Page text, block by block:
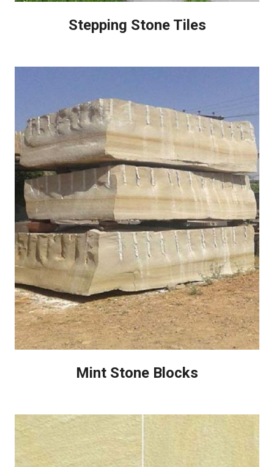
Stepping Stone Tiles
Mint Stone Blocks